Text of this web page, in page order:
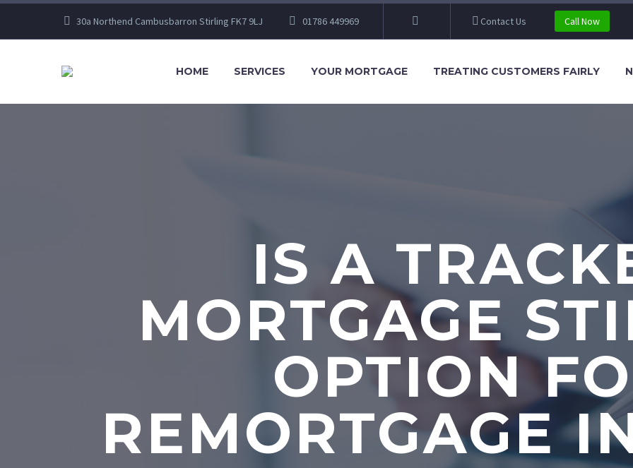
30a Northend Cambusbarron Stirling FK7 9LJ 01786 449969 Contact Us Call Now
HOME SERVICES YOUR MORTGAGE TREATING CUSTOMERS FAIRLY
IS A
MORTGAGE
OPTION
REMORTGAGE